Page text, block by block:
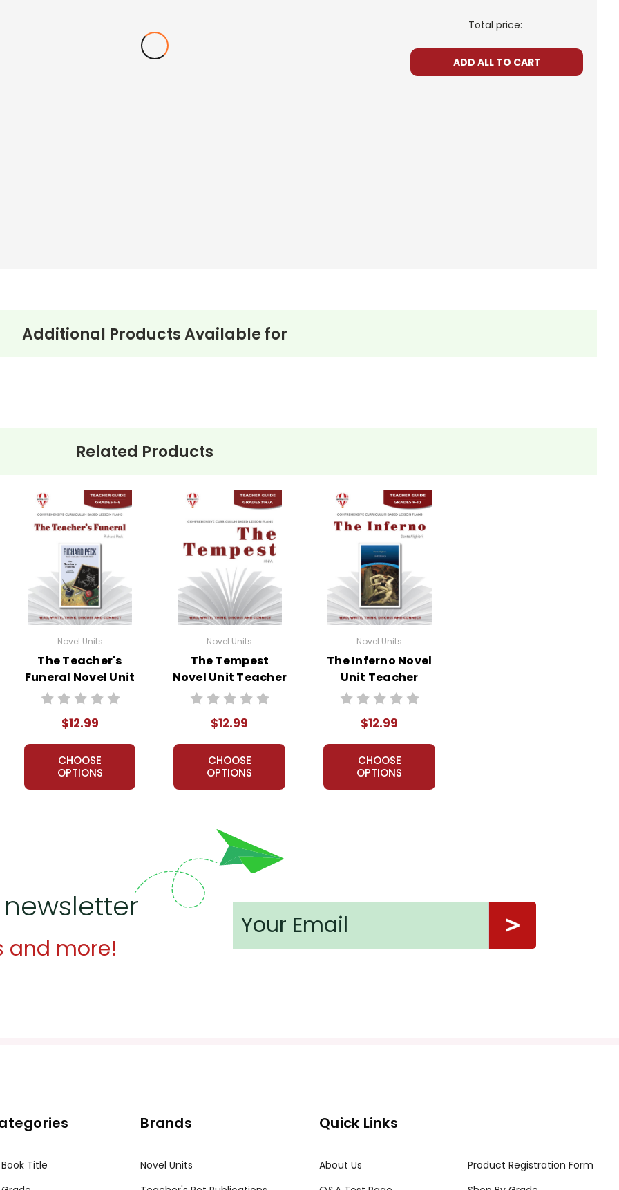
Total price:
ADD ALL TO CART
Additional Products Available for
Related Products
Novel Units
The Teacher's
Funeral Novel Unit
Teacher Guide
$12.99
CHOOSE
OPTIONS
Novel Units
The Tempest
Novel Unit Teacher
Guide
$12.99
CHOOSE
OPTIONS
Novel Units
The Inferno Novel
Unit Teacher
Guide
$12.99
CHOOSE
OPTIONS
and more!
Title
Brands
Novel Units
Quick Links
About Us
Product Registration Form